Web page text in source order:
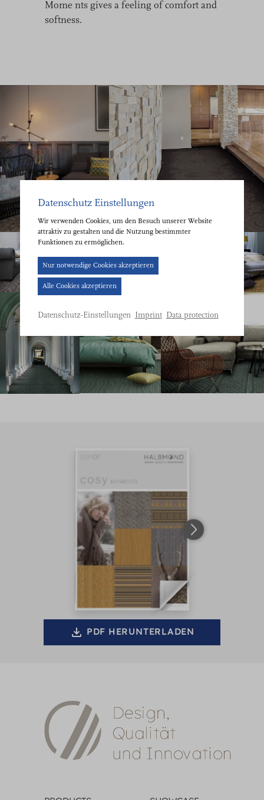
Mome nts gives a feeling of comfort and
softness.
PDF HERUNTERLADEN
Datenschutz Einstellungen
Wir verwenden Cookies, um den Besuch unserer Website
attraktiv zu gestalten und die Nutzung bestimmter
Funktionen zu ermöglichen.
Nur notwendige Cookies akzeptieren
Alle Cookies akzeptieren
Datenschutz-Einstellungen Imprint Data protection
Cookie-
treffen
Sie
eine
Auswahl.